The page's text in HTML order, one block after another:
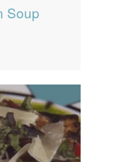
Soup